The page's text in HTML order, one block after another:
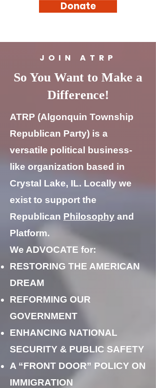
Donate
JOIN ATRP
So You Want to Make a
Difference!
ATRP (Algonquin Township
Republican Party) is a
versatile political business-
like organization based in
Crystal Lake, IL. Locally we
exist to support the
Republican Philosophy and
Platform.
We ADVOCATE for:
RESTORING THE AMERICAN
DREAM
REFORMING OUR
GOVERNMENT
ENHANCING NATIONAL
SECURITY & PUBLIC SAFETY
A “FRONT DOOR” POLICY ON
IMMIGRATION